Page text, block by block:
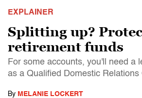
EXPLAINER
Splitting up?
retirement funds
For some accounts, you'll need a
as a Qualified Domestic Relations
By MELANIE LOCKERT